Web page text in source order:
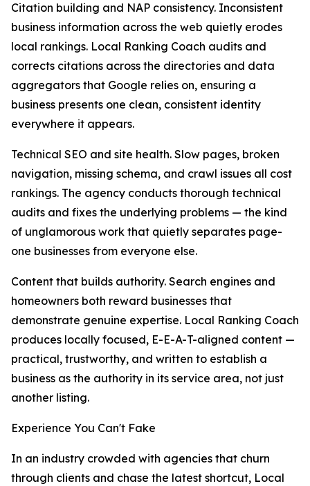
Citation building and NAP consistency. Inconsistent
business information across the web quietly erodes
local rankings. Local Ranking Coach audits and
corrects citations across the directories and data
aggregators that Google relies on, ensuring a
business presents one clean, consistent identity
everywhere it appears.
Technical SEO and site health. Slow pages, broken
navigation, missing schema, and crawl issues all cost
rankings. The agency conducts thorough technical
audits and fixes the underlying problems — the kind
of unglamorous work that quietly separates page-
one businesses from everyone else.
Content that builds authority. Search engines and
homeowners both reward businesses that
demonstrate genuine expertise. Local Ranking Coach
produces locally focused, E-E-A-T-aligned content —
practical, trustworthy, and written to establish a
business as the authority in its service area, not just
another listing.
Experience You Can't Fake
In an industry crowded with agencies that churn
through clients and chase the latest shortcut, Local